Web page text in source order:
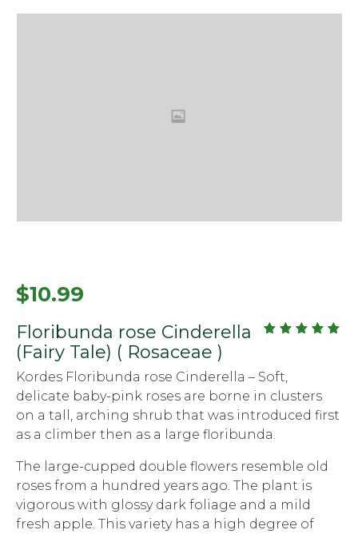
$10.99
Floribunda rose Cinderella
(Fairy Tale) ( Rosaceae )
Kordes Floribunda rose Cinderella – Soft,
delicate baby-pink roses are borne in clusters
on a tall, arching shrub that was introduced first
as a climber then as a large floribunda.
The large-cupped double flowers resemble old
roses from a hundred years ago. The plant is
vigorous with glossy dark foliage and a mild
fresh apple. This variety has a high degree of